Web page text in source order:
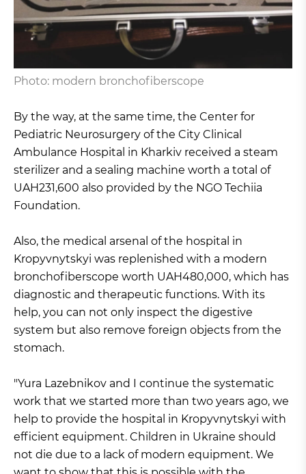
Photo: modern bronchofiberscope
By the way, at the same time, the Center for
Pediatric Neurosurgery of the City Clinical
Ambulance Hospital in Kharkiv received a steam
sterilizer and a sealing machine worth a total of
UAH231,600 also provided by the NGO Techiia
Foundation.
Also, the medical arsenal of the hospital in
Kropyvnytskyi was replenished with a modern
bronchofiberscope worth UAH480,000, which has
diagnostic and therapeutic functions. With its
help, you can not only inspect the digestive
system but also remove foreign objects from the
stomach.
"Yura Lazebnikov and I continue the systematic
work that we started more than two years ago, we
help to provide the hospital in Kropyvnytskyi with
efficient equipment. Children in Ukraine should
not die due to a lack of modern equipment. We